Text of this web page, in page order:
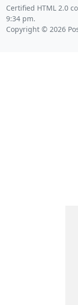
Certified HTML 2.0
9:34 pm.
Copyright © 2026